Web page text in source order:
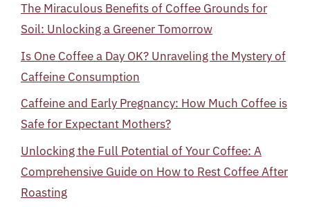
The Miraculous Benefits of Coffee Grounds for
Soil: Unlocking a Greener Tomorrow
Is One Coffee a Day OK? Unraveling the Mystery of
Caffeine Consumption
Caffeine and Early Pregnancy: How Much Coffee is
Safe for Expectant Mothers?
Unlocking the Full Potential of Your Coffee: A
Comprehensive Guide on How to Rest Coffee After
Roasting